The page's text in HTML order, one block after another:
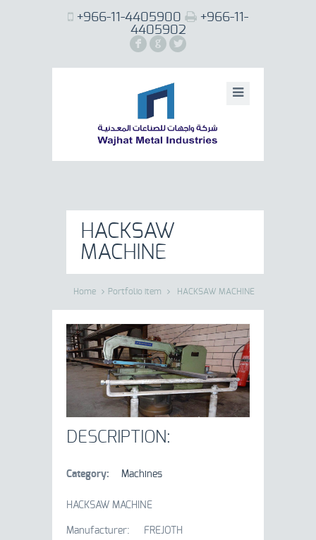
F G L
+966-11-4405900
+966-11-
4405902
HACKSAW
MACHINE
Home Portfolio item HACKSAW MACHINE
DESCRIPTION:
Category: Machines
HACKSAW MACHINE
Manufacturer: FREJOTH